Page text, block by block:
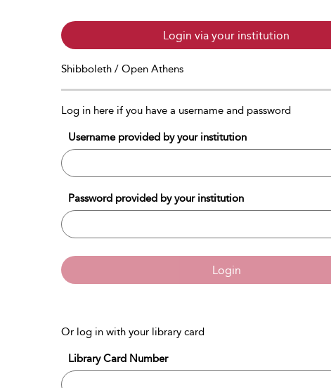
Login via your institution
Shibboleth / Open Athens
Log in here if you have a username and password
Username provided by your institution
Password provided by your institution
Login
Or log in with your library card
Library Card Number